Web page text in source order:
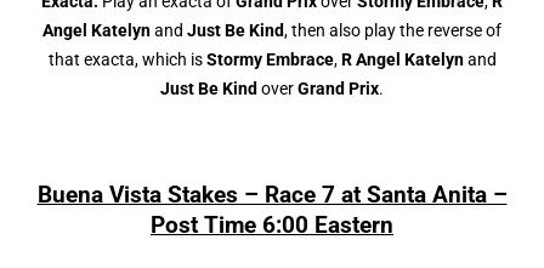
Angel Katelynand Just Be Kind, then also play the reverse of
that exacta, which isStormy Embrace,R Angel Katelynand
Just Be Kind overGrand Prix.
Buena Vista Stakes – Race 7 at Santa Anita –
Post Time 6:00 Eastern